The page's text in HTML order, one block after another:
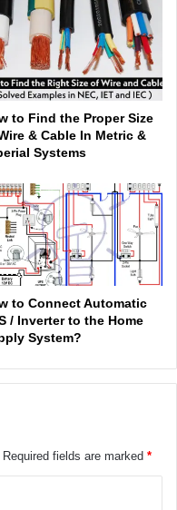
to Find the Proper Size
& Cable In Metric &
Systems
to Connect Automatic
/ Inverter to the Home
System?
Required fields are marked *